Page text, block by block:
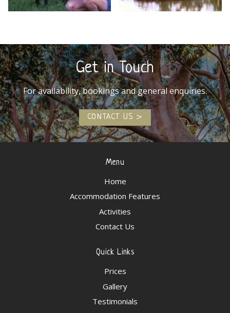
Get in Touch
For availability, bookings and general enquiries.
CONTACT US
Menu
Home
Accommodation Features
Activities
Contact Us
Quick Links
Prices
Gallery
Testimonials